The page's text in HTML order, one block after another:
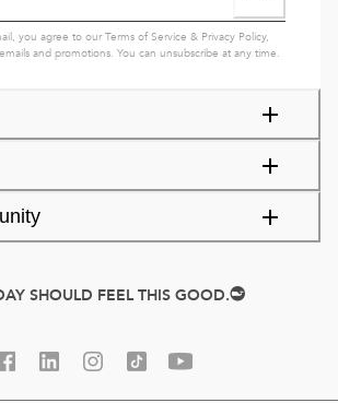
you agree to ourTerms of Service & Privacy Policy,
and promotions. You can unsubscribe at any time.
SHOULD FEEL THIS GOOD.